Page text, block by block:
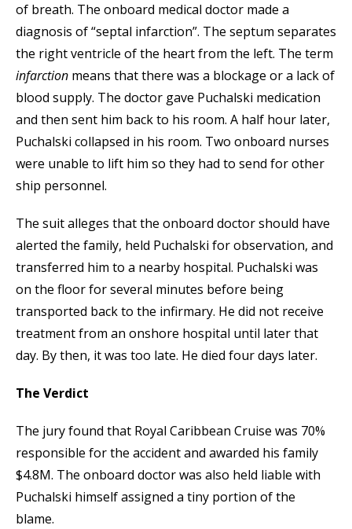
of breath. The onboard medical doctor made a
diagnosis of “septal infarction”. The septum separates
the right ventricle of the heart from the left. The term
infarction means that there was a blockage or a lack of
blood supply. The doctor gave Puchalski medication
and then sent him back to his room. A half hour later,
Puchalski collapsed in his room. Two onboard nurses
were unable to lift him so they had to send for other
ship personnel.
The suit alleges that the onboard doctor should have
alerted the family, held Puchalski for observation, and
transferred him to a nearby hospital. Puchalski was
on the floor for several minutes before being
transported back to the infirmary. He did not receive
treatment from an onshore hospital until later that
day. By then, it was too late. He died four days later.
The Verdict
The jury found that Royal Caribbean Cruise was 70%
responsible for the accident and awarded his family
$4.8M. The onboard doctor was also held liable with
Puchalski himself assigned a tiny portion of the
blame.